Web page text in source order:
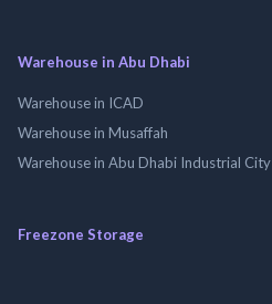
Warehouse in Abu Dhabi
Warehouse in ICAD
Warehouse in Musaffah
Warehouse in Abu Dhabi Industrial City
Freezone Storage